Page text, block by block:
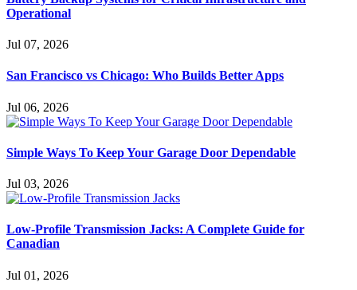
Operational
Jul 07, 2026
San Francisco vs Chicago: Who Builds Better Apps
Jul 06, 2026
Simple Ways To Keep Your Garage Door Dependable
Jul 03, 2026
Low-Profile Transmission Jacks: A Complete Guide for
Canadian
Jul 01, 2026